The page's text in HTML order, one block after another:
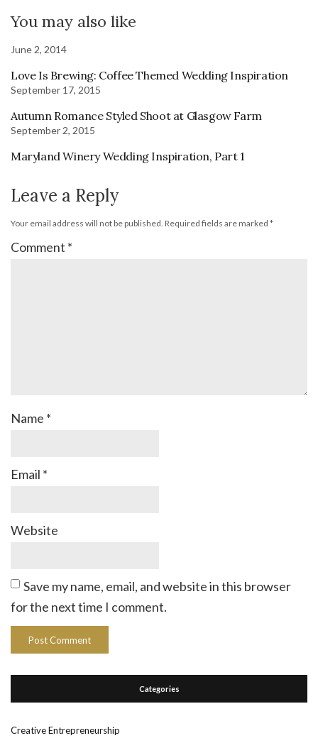
You may also like
June 2, 2014
Love Is Brewing: Coffee Themed Wedding Inspiration
September 17, 2015
Autumn Romance Styled Shoot at Glasgow Farm
September 2, 2015
Maryland Winery Wedding Inspiration, Part 1
Leave a Reply
Your email address will not be published. Required fields are marked *
Comment *
Name *
Email *
Website
Save my name, email, and website in this browser
for the next time I comment.
Categories
Creative Entrepreneurship